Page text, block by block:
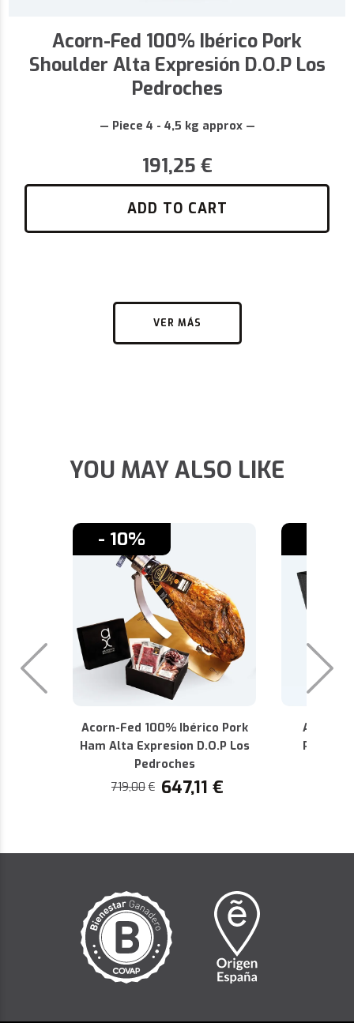
Acorn-Fed 100% Ibérico Pork
Shoulder Alta Expresión D.O.P Los
Pedroches
— Piece 4 - 4,5 kg approx —
191,25 €
ADD TO CART
VER MÁS
YOU MAY ALSO LIKE
- 10%
Acorn-Fed 100% Ibérico Pork
Ham Alta Expresion D.O.P Los
Pedroches
719,00 € 647,11 €
Alta